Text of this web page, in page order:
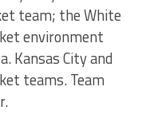
team; the White
environment
Kansas City and
teams. Team